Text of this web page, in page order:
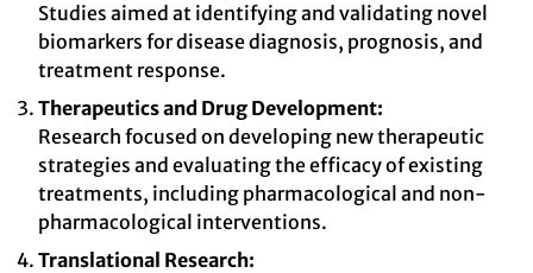
Studies aimed at identifying and validating novel
biomarkers for disease diagnosis, prognosis, and
treatment response.
Therapeutics and Drug Development:
Research focused on developing new therapeutic
strategies and evaluating the efficacy of existing
treatments, including pharmacological and non-
pharmacological interventions.
Translational Research: